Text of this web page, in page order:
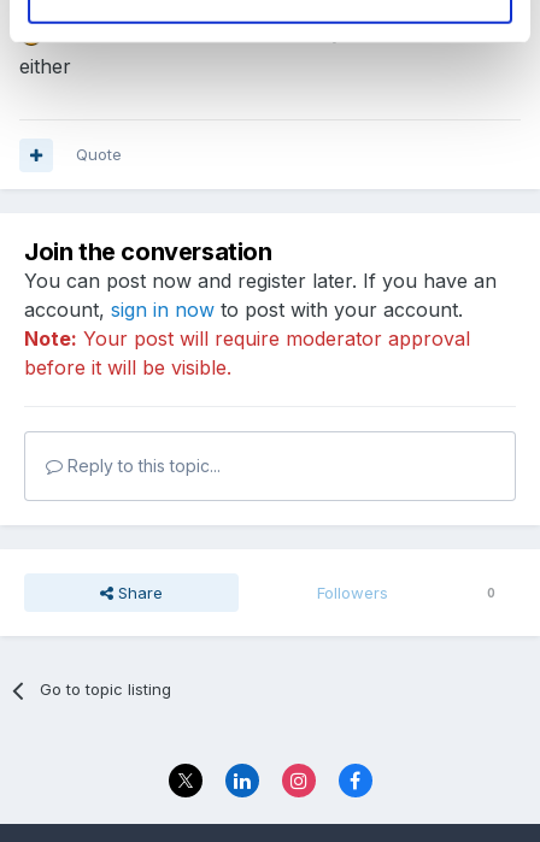
either
Quote
Join the conversation
You can post now and register later. If you have an
account, sign in now to post with your account.
Note: Your post will require moderator approval
before it will be visible.
Reply to this topic...
Share Followers 0
Go to topic listing